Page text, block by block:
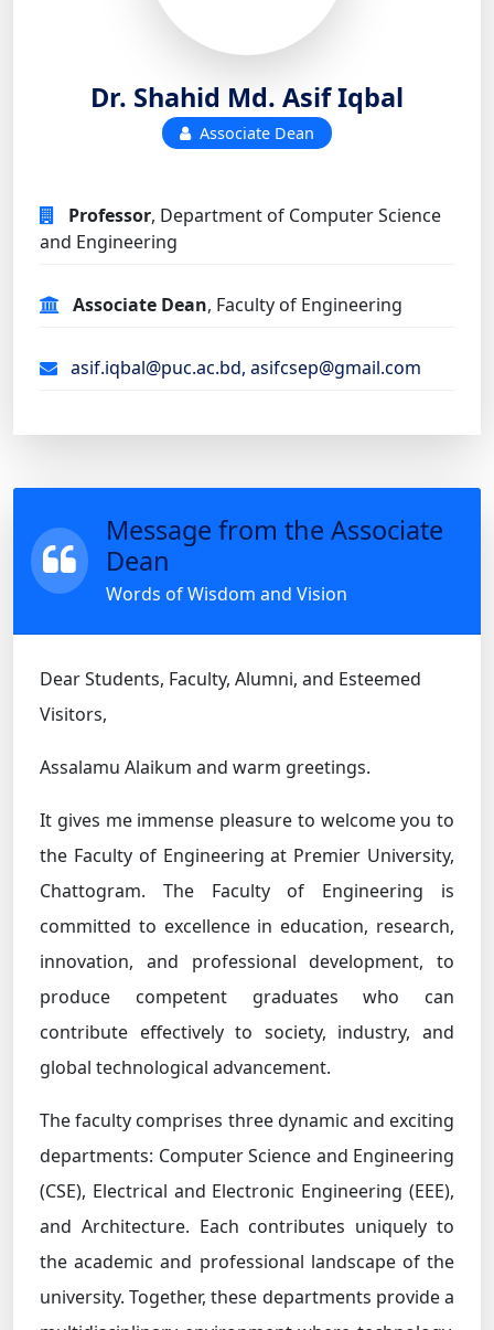
Dr. Shahid Md. Asif Iqbal
Associate Dean
Professor, Department of Computer Science
and Engineering
Associate Dean, Faculty of Engineering
asif.iqbal@puc.ac.bd, asifcsep@gmail.com
Message from the Associate
Dean
Words of Wisdom and Vision
Dear Students, Faculty, Alumni, and Esteemed
Visitors,
Assalamu Alaikum and warm greetings.
It gives me immense pleasure to welcome you to
the Faculty of Engineering at Premier University,
Chattogram. The Faculty of Engineering is
committed to excellence in education, research,
innovation, and professional development, to
produce competent graduates who can
contribute effectively to society, industry, and
global technological advancement.
The faculty comprises three dynamic and exciting
departments: Computer Science and Engineering
(CSE), Electrical and Electronic Engineering (EEE),
and Architecture. Each contributes uniquely to
the academic and professional landscape of the
university. Together, these departments provide a